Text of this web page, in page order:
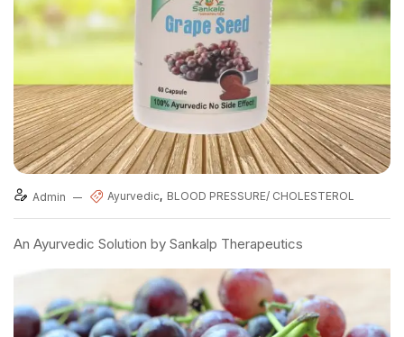
Admin Ayurvedic BLOOD PRESSURE/ CHOLESTEROL
An Ayurvedic Solution by Sankalp Therapeutics